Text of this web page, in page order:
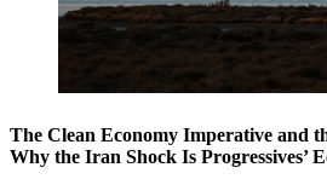
The Clean Economy Imperative and
Why the Iran Shock Is Progressives’